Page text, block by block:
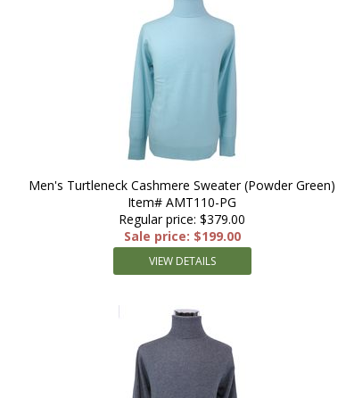
Men's Turtleneck Cashmere Sweater (Powder Green)
Item# AMT110-PG
Regular price: $379.00
Sale price: $199.00
VIEW DETAILS